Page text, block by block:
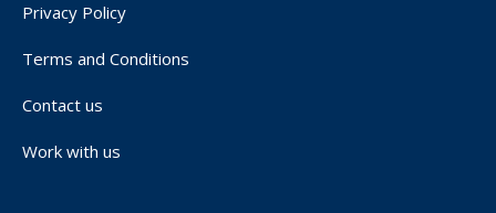
Privacy Policy
Terms and Conditions
Contact us
Work with us